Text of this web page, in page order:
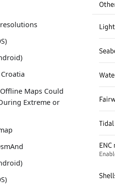
Maps Could
Extreme or